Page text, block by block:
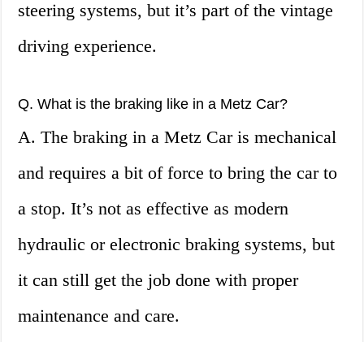
steering systems, but it’s part of the vintage
driving experience.
Q. What is the braking like in a Metz Car?
A. The braking in a Metz Car is mechanical
and requires a bit of force to bring the car to
a stop. It’s not as effective as modern
hydraulic or electronic braking systems, but
it can still get the job done with proper
maintenance and care.